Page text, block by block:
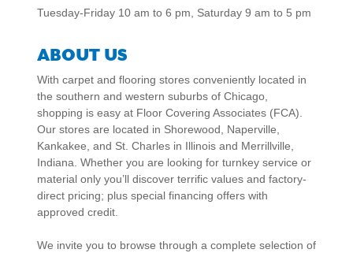
Tuesday-Friday 10 am to 6 pm, Saturday 9 am to 5 pm
ABOUT US
With carpet and flooring stores conveniently located in
the southern and western suburbs of Chicago,
shopping is easy at Floor Covering Associates (FCA).
Our stores are located in Shorewood, Naperville,
Kankakee, and St. Charles in Illinois and Merrillville,
Indiana. Whether you are looking for turnkey service or
material only you’ll discover terrific values and factory-
direct pricing; plus special financing offers with
approved credit.
We invite you to browse through a complete selection of